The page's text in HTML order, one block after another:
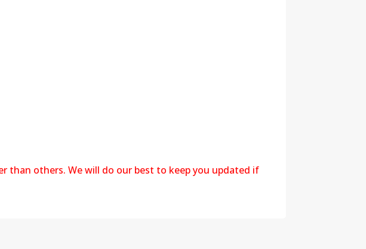
than others. We will do our best to keep you updated if